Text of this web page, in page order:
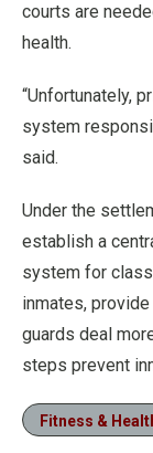
courts are
health.
“Unfortunately,
system
said.
Under the
establish a
system for
inmates,
guards deal
steps prevent
Fitness &